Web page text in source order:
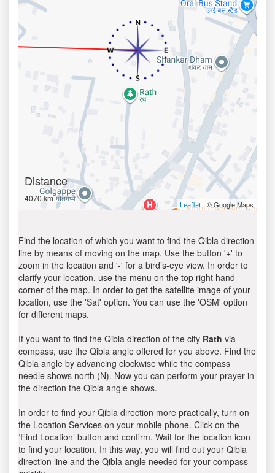
Distance
4070 km
Leaflet | © Google Maps
Find the location of which you want to find the Qibla direction
line by means of moving on the map. Use the button '+' to
zoom in the location and '-' for a bird’s-eye view. In order to
clarify your location, use the menu on the top right hand
corner of the map. In order to get the satellite image of your
location, use the 'Sat' option. You can use the 'OSM' option
for different maps.
If you want to find the Qibla direction of the city Rath via
compass, use the Qibla angle offered for you above. Find the
Qibla angle by advancing clockwise while the compass
needle shows north (N). Now you can perform your prayer in
the direction the Qibla angle shows.
In order to find your Qibla direction more practically, turn on
the Location Services on your mobile phone. Click on the
‘Find Location’ button and confirm. Wait for the location icon
to find your location. In this way, you will find out your Qibla
direction line and the Qibla angle needed for your compass